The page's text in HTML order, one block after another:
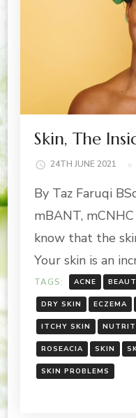
Skin, The
24TH JUNE 2021
By Taz Faruqi
mBANT,
know that the
Your skin is an
TAGS: ACNE
DRY SKIN ECZEMA
ITCHY SKIN
ROSEACIA SKIN
SKIN PROBLEMS
Read